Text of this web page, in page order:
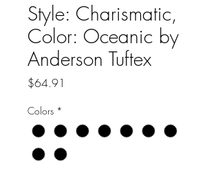
Style: Charismatic,
Color: Oceanic by
Anderson Tuftex
$64.91
Colors *